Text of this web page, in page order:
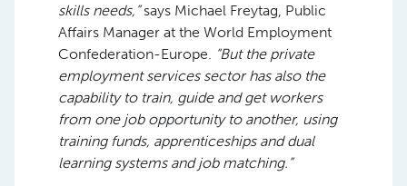
skills needs,”says Michael Freytag, Public
Affairs Manager at the World Employment
Confederation-Europe. “But the private
employment services sector has also the
capability to train, guide and get workers
from one job opportunity to another, using
training funds, apprenticeships and dual
learning systems and job matching.”